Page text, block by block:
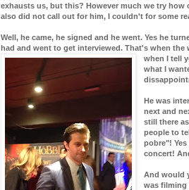
exhausts us, but this? However much we try
also did not call out for him, I couldn't for some
Well, he came, he signed and he went. Yes he
had and went to get interviewed. That's when
when I tell
what I
He was
next and
still there
people to
pobre"!
concert!
And would
was filming